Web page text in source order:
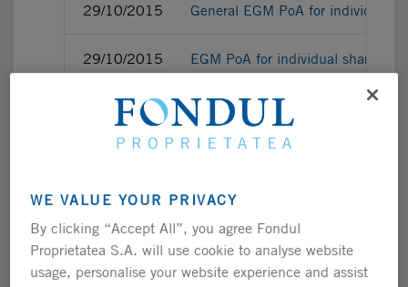
29/10/2015 General EGM PoA for individual
29/10/2015 EGM PoA for individual
29/10/2015 EGM correspondence vote ballot
29/10/2015 OGM correspondence vote
29/10/2015 OGM PoA for individual
WE VALUE YOUR PRIVACY
By clicking “Accept All”, you agree Fondul
Proprietatea S.A. will use cookie to analyse website
usage, personalise your website experience and assist